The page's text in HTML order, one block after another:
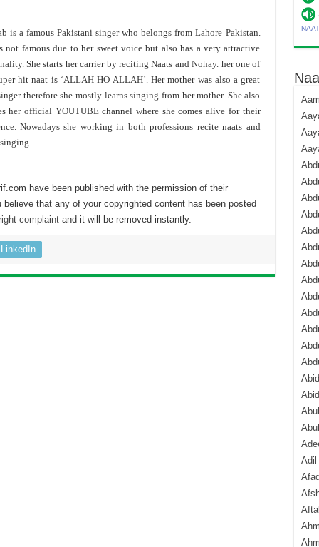
is a famous Pakistani singer who belongs from Lahore Pakistan.
not famous due to her sweet voice but also has a very attractive
She starts her carrier by reciting Naats and Nohay. her one of
hit naat is ‘ALLAH HO ALLAH’. Her mother was also a great
therefore she mostly learns singing from her mother. She also
her official YOUTUBE channel where she comes alive for their
Nowadays she working in both professions recite naats and
have been published with the permission of their
that any of your copyrighted content has been posted
complaintand it will be removed instantly.
LinkedIn
Adil